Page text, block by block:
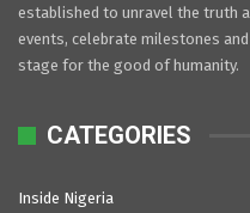
established to unravel the truth
events, celebrate milestones
stage for the good of humanity.
CATEGORIES
Inside Nigeria